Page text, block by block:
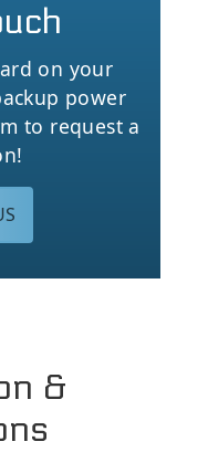
on your
power
to request a
&